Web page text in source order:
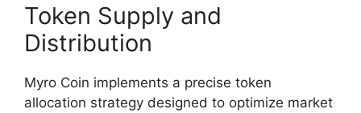
Token Supply and
Distribution
Myro Coin implements a precise token
allocation strategy designed to optimize market